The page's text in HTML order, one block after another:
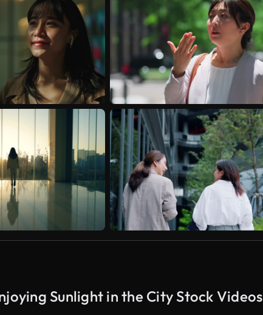
Sunlight in the City Stock Videos